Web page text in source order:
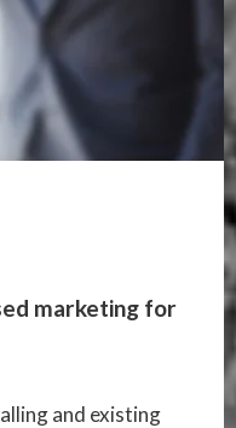
marketing for
and existing